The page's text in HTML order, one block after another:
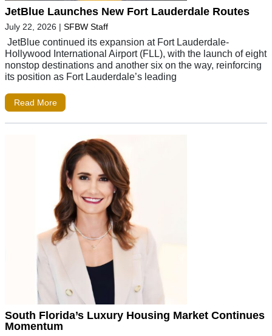
JetBlue Launches New Fort Lauderdale Routes
July 22, 2026 | SFBW Staff
JetBlue continued its expansion at Fort Lauderdale-
Hollywood International Airport (FLL), with the launch of eight
nonstop destinations and another six on the way, reinforcing
its position as Fort Lauderdale’s leading
Read More
South Florida’s Luxury Housing Market Continues
Momentum